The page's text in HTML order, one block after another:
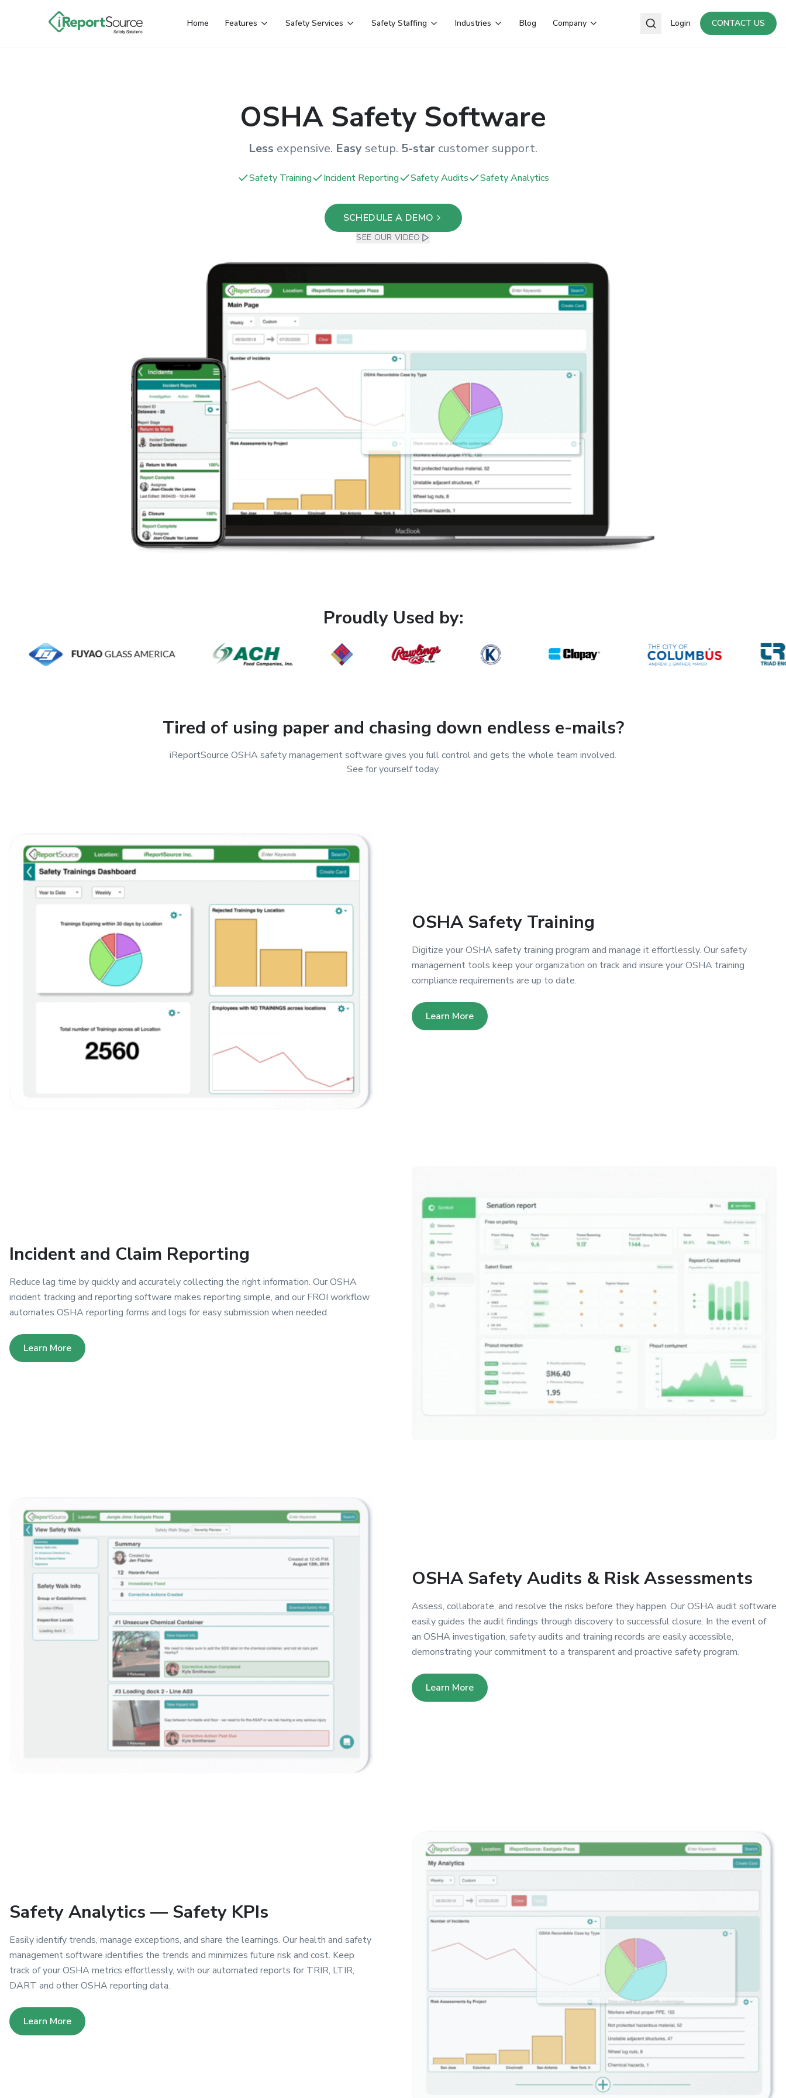
Home Features Safety Services Safety Staffing Industries Blog Company Login CONTACT US
OSHA Safety Software
Less expensive. Easy setup. 5-star customer support.
Safety Training Incident Reporting Safety Audits Safety Analytics
SCHEDULE A DEMO
SEE OUR VIDEO
Proudly Used by:
Tired of using paper and chasing down endless e-mails?
iReportSource OSHA safety management software gives you full control and gets the whole team involved.
See for yourself today.
OSHA Safety Training
Digitize your OSHA safety training program and manage it effortlessly. Our safety
management tools keep your organization on track and insure your OSHA training
compliance requirements are up to date.
Learn More
Incident and Claim Reporting
Reduce lag time by quickly and accurately collecting the right information. Our OSHA
incident tracking and reporting software makes reporting simple, and our FROI workflow
automates OSHA reporting forms and logs for easy submission when needed.
Learn More
OSHA Safety Audits & Risk Assessments
Assess, collaborate, and resolve the risks before they happen. Our OSHA audit software
easily guides the audit findings through discovery to successful closure. In the event of
an OSHA investigation, safety audits and training records are easily accessible,
demonstrating your commitment to a transparent and proactive safety program.
Learn More
Safety Analytics — Safety KPIs
Easily identify trends, manage exceptions, and share the learnings. Our health and safety
management software identifies the trends and minimizes future risk and cost. Keep
track of your OSHA metrics effortlessly, with our automated reports for TRIR, LTIR,
DART and other OSHA reporting data.
Learn More